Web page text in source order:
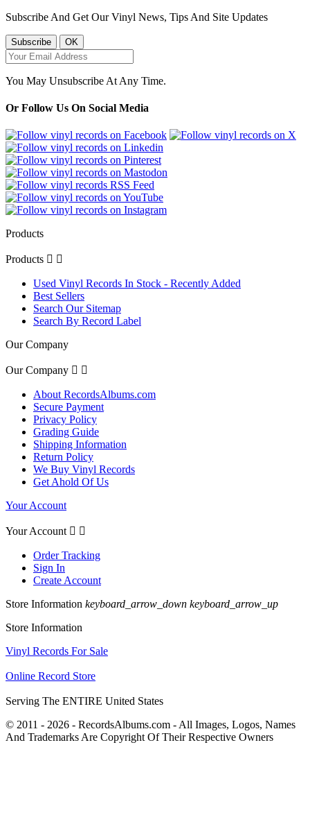
Subscribe And Get Our Vinyl News, Tips And Site Updates
You May Unsubscribe At Any Time.
Or Follow Us On Social Media
Products
Products  
Used Vinyl Records In Stock - Recently Added
Best Sellers
Search Our Sitemap
Search By Record Label
Our Company
Our Company  
About RecordsAlbums.com
Secure Payment
Privacy Policy
Grading Guide
Shipping Information
Return Policy
We Buy Vinyl Records
Get Ahold Of Us
Your Account
Your Account  
Order Tracking
Sign In
Create Account
Store Information keyboard_arrow_down keyboard_arrow_up
Store Information
Vinyl Records For Sale
Online Record Store
Serving The ENTIRE United States
© 2011 - 2026 - RecordsAlbums.com - All Images, Logos, Names
And Trademarks Are Copyright Of Their Respective Owners